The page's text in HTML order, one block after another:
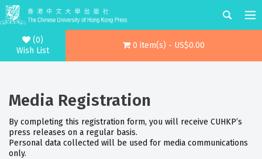
(0)
Wish List
0 item(s) - US$0.00
Media Registration
By completing this registration form, you will receive CUHKP’s
press releases on a regular basis.
Personal data collected will be used for media communications
only.